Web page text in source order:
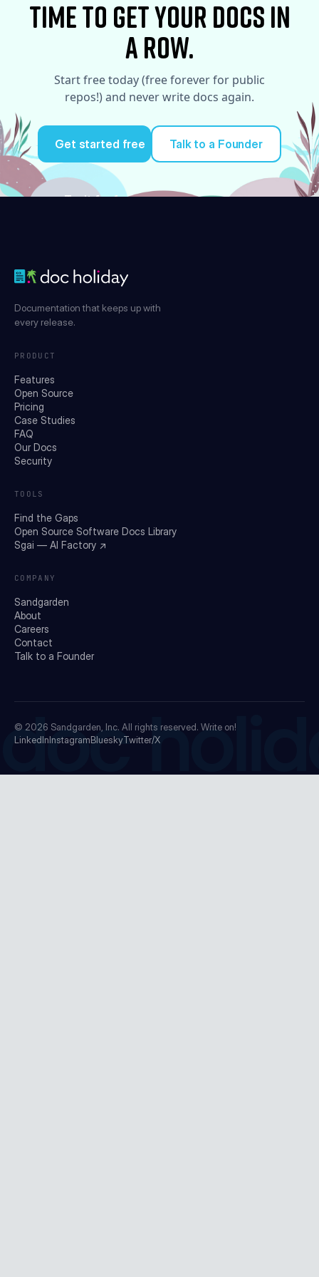
time to Get your docs in
a row.
Start free today (free forever for public
repos!) and never write docs again.
Get started free
Try it for free
Talk to a Founder
Documentation that keeps up with
every release.
PRODUCT
Features
Open Source
Pricing
Case Studies
FAQ
Our Docs
Security
TOOLS
Find the Gaps
Open Source Software Docs Library
Sgai — AI Factory ↗
COMPANY
Sandgarden
About
Careers
Contact
Talk to a Founder
© 2026 Sandgarden, Inc. All rights reserved. Write on!
LinkedInInstagramBlueskyTwitter/X
doc